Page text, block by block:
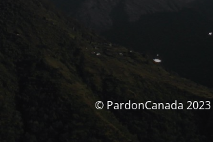
© PardonCanada 2023